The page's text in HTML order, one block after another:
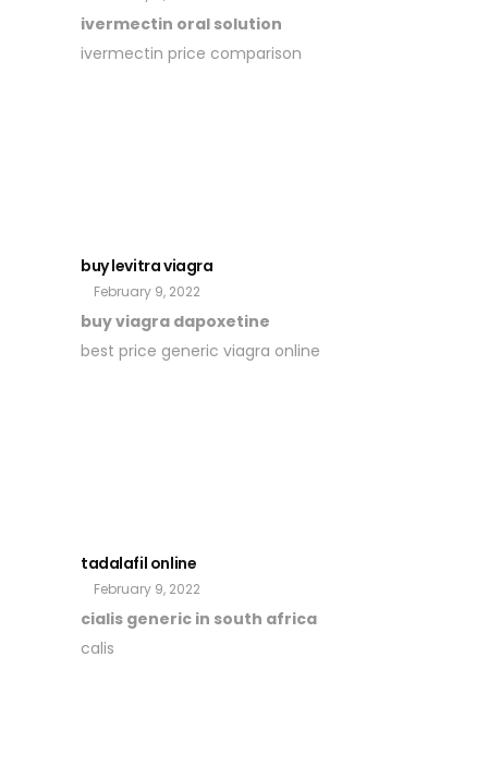
ivermectin oral solution
ivermectin price comparison
buy levitra viagra
February 9, 2022
buy viagra dapoxetine
best price generic viagra online
tadalafil online
February 9, 2022
cialis generic in south africa
calis